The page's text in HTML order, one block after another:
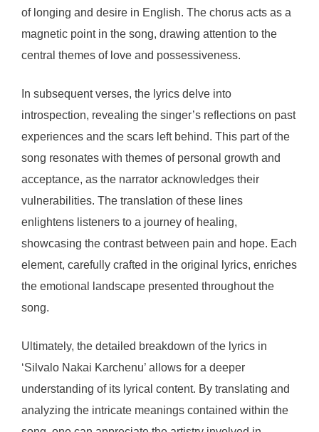
of longing and desire in English. The chorus acts as a
magnetic point in the song, drawing attention to the
central themes of love and possessiveness.
In subsequent verses, the lyrics delve into
introspection, revealing the singer’s reflections on past
experiences and the scars left behind. This part of the
song resonates with themes of personal growth and
acceptance, as the narrator acknowledges their
vulnerabilities. The translation of these lines
enlightens listeners to a journey of healing,
showcasing the contrast between pain and hope. Each
element, carefully crafted in the original lyrics, enriches
the emotional landscape presented throughout the
song.
Ultimately, the detailed breakdown of the lyrics in
‘Silvalo Nakai Karchenu’ allows for a deeper
understanding of its lyrical content. By translating and
analyzing the intricate meanings contained within the